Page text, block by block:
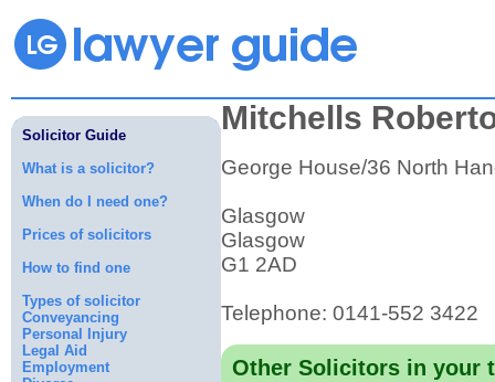
Solicitor Guide
What is a solicitor?
When do I need one?
Prices of solicitors
How to find one
Types of solicitor
Conveyancing
Personal Injury
Legal Aid
Employment
Mitchells
George House/36 North
Glasgow
Glasgow
G1 2AD
Telephone: 0141-552 3422
Other Solicitors in your